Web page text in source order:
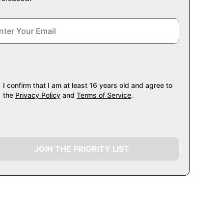
I confirm that I am at least 16 years old and agree to
the Privacy Policy and Terms of Service.
JOIN THE PRIORITY LIST